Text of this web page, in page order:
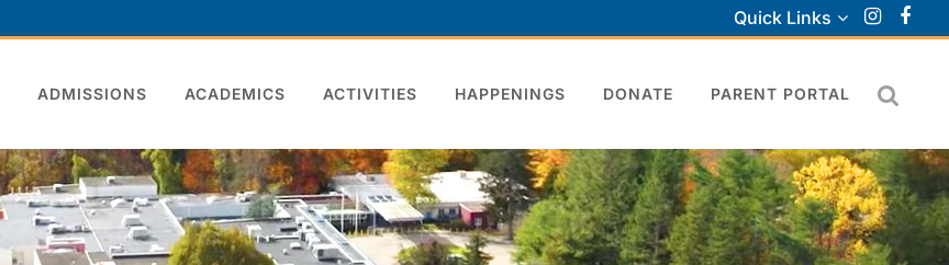
Quick Links
ADMISSIONS ACADEMICS ACTIVITIES HAPPENINGS DONATE PARENT PORTAL